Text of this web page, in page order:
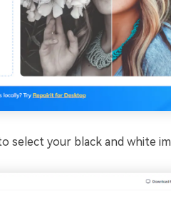
select your black and white